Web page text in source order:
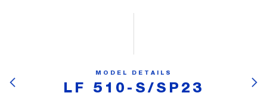
MODEL DETAILS
LF 510-S/SP23